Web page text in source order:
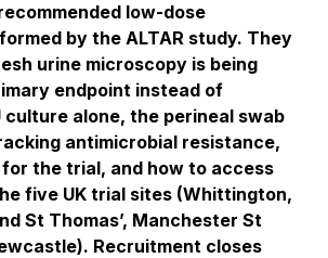
low-dose
by the ALTAR study. They
urine microscopy is being
endpoint instead of
culture alone, the perineal swab
antimicrobial resistance,
the trial, and how to access
five UK trial sites (Whittington,
St Thomas’, Manchester St
Recruitment closes